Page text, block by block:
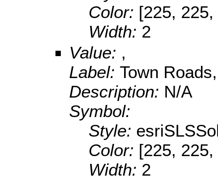
Color: [225,
Width: 2
Value: ,
Label: Town
Description: N/A
Symbol:
Style:
Color: [225,
Width: 2